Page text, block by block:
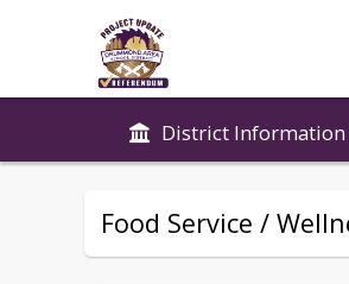
District Information
Food Service /